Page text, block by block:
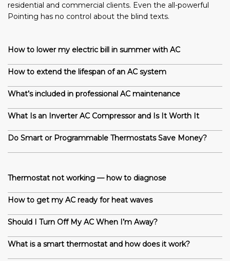
residential and commercial clients. Even the all-powerful
Pointing has no control about the blind texts.
How to lower my electric bill in summer with AC
How to extend the lifespan of an AC system
What’s included in professional AC maintenance
What Is an Inverter AC Compressor and Is It Worth It
Do Smart or Programmable Thermostats Save Money?
Thermostat not working — how to diagnose
How to get my AC ready for heat waves
Should I Turn Off My AC When I’m Away?
What is a smart thermostat and how does it work?